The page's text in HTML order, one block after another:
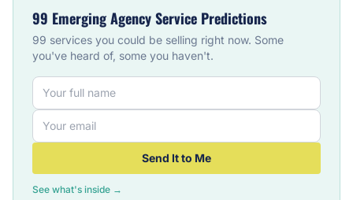
99 Emerging Agency Service Predictions
99 services you could be selling right now. Some
you've heard of, some you haven't.
Send It to Me
See what's inside →